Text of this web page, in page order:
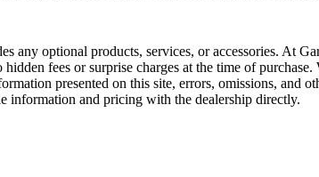
any optional products, services, or accessories. At
fees or surprise charges at the time of
presented on this site, errors, omissions, and
information and pricing with the dealership directly.